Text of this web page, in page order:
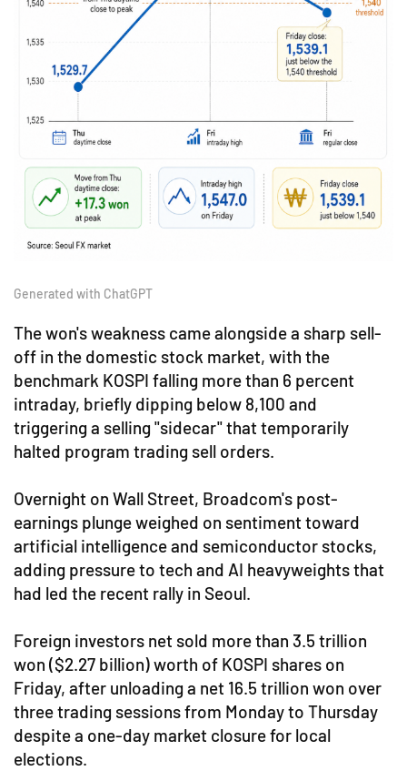
Generated with ChatGPT
The won's weakness came alongside a sharp sell-
off in the domestic stock market, with the
benchmark KOSPI falling more than 6 percent
intraday, briefly dipping below 8,100 and
triggering a selling "sidecar" that temporarily
halted program trading sell orders.
Overnight on Wall Street, Broadcom's post-
earnings plunge weighed on sentiment toward
artificial intelligence and semiconductor stocks,
adding pressure to tech and AI heavyweights that
had led the recent rally in Seoul.
Foreign investors net sold more than 3.5 trillion
won ($2.27 billion) worth of KOSPI shares on
Friday, after unloading a net 16.5 trillion won over
three trading sessions from Monday to Thursday
despite a one-day market closure for local
elections.